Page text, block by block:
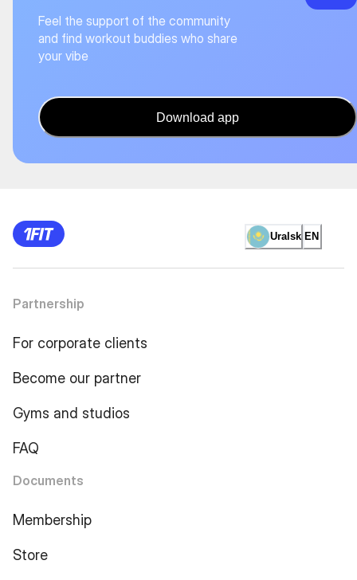
Feel the support of the community
and find workout buddies who share
your vibe
Download app
Uralsk EN
Partnership
For corporate clients
Become our partner
Gyms and studios
FAQ
Documents
Membership
Store